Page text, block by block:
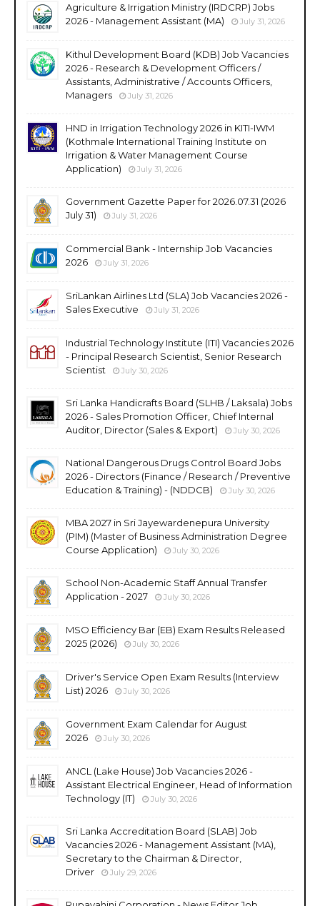
Agriculture & Irrigation Ministry (IRDCRP) Jobs
2026 - Management Assistant (MA)
July 31, 2026
Kithul Development Board (KDB) Job Vacancies
2026 - Research & Development Officers /
Assistants, Administrative / Accounts Officers,
Managers
July 31, 2026
HND in Irrigation Technology 2026 in KITI-IWM
(Kothmale International Training Institute on
Irrigation & Water Management Course
Application)
July 31, 2026
Government Gazette Paper for 2026.07.31 (2026
July 31)
July 31, 2026
Commercial Bank - Internship Job Vacancies
2026
July 31, 2026
SriLankan Airlines Ltd (SLA) Job Vacancies 2026 -
Sales Executive
July 31, 2026
Industrial Technology Institute (ITI) Vacancies 2026
- Principal Research Scientist, Senior Research
Scientist
July 30, 2026
Sri Lanka Handicrafts Board (SLHB / Laksala) Jobs
2026 - Sales Promotion Officer, Chief Internal
Auditor, Director (Sales & Export)
July 30, 2026
National Dangerous Drugs Control Board Jobs
2026 - Directors (Finance / Research / Preventive
Education & Training) - (NDDCB)
July 30, 2026
MBA 2027 in Sri Jayewardenepura University
(PIM) (Master of Business Administration Degree
Course Application)
July 30, 2026
School Non-Academic Staff Annual Transfer
Application - 2027
July 30, 2026
MSO Efficiency Bar (EB) Exam Results Released
2025 (2026)
July 30, 2026
Driver's Service Open Exam Results (Interview
List) 2026
July 30, 2026
Government Exam Calendar for August
2026
July 30, 2026
ANCL (Lake House) Job Vacancies 2026 -
Assistant Electrical Engineer, Head of Information
Technology (IT)
July 30, 2026
Sri Lanka Accreditation Board (SLAB) Job
Vacancies 2026 - Management Assistant (MA),
Secretary to the Chairman & Director,
Driver
July 29, 2026